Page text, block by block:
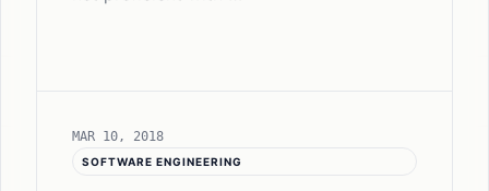
MAR 10, 2018
SOFTWARE ENGINEERING